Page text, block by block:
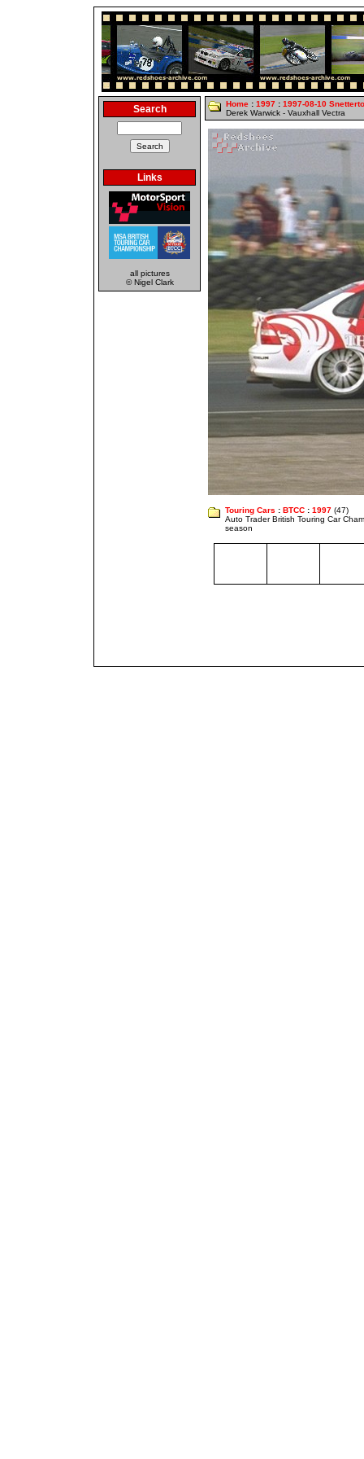
Search
Links
all pictures
© Nigel Clark
Home : 1997 : 1997-08-10
Derek Warwick - Vauxhall Vectra
Touring Cars : BTCC : 1997 (47)
Auto Trader British Touring Car
season